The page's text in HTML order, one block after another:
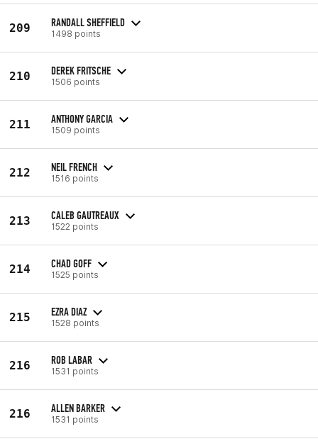
209 RANDALL SHEFFIELD
1498 points
210 DEREK FRITSCHE
1506 points
211 ANTHONY GARCIA
1509 points
212 NEIL FRENCH
1516 points
213 CALEB GAUTREAUX
1522 points
214 CHAD GOFF
1525 points
215 EZRA DIAZ
1528 points
216 ROB LABAR
1531 points
216 ALLEN BARKER
1531 points